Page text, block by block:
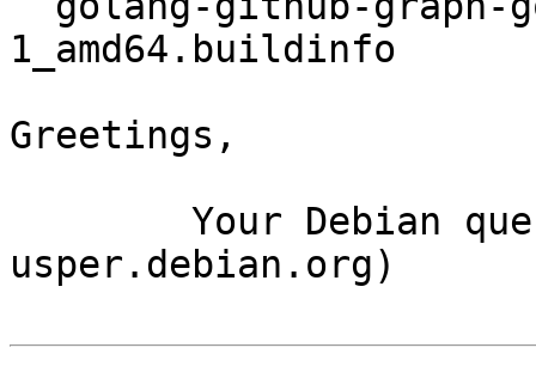
1_amd64.buildinfo
Greetings,
usper.debian.org)